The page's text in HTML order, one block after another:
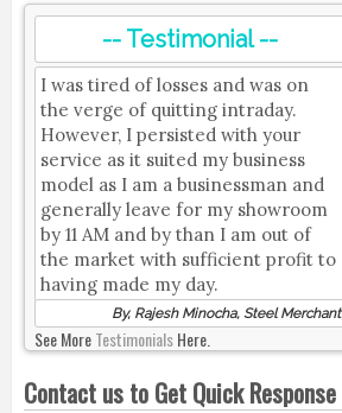
-- Testimonial --
I was tired of losses and was on
the verge of quitting intraday.
However, I persisted with your
service as it suited my business
model as I am a businessman and
generally leave for my showroom
by 11 AM and by than I am out of
the market with sufficient profit to
having made my day.
By, Rajesh Minocha, Steel Merchant
See MoreTestimonialsHere.
Contact us to Get Quick Response